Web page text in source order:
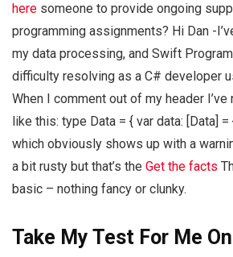
here someone to provide ongoing
programming assignments? Hi Dan -
my data processing, and Swift
difficulty resolving as a C# developer
When I comment out of my header
like this: type Data = { var data: [Data] =
which obviously shows up with a
a bit rusty but that’s the Get the facts
basic – nothing fancy or clunky.
Take My Test For Me